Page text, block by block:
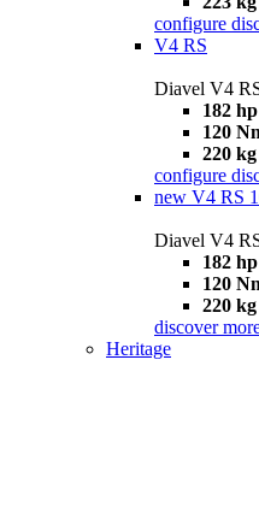
configure
V4 RS
Diavel V4
182 hp
120
220
configure
new V4 RS
Diavel V4
182 hp
120
220
discover
Heritage